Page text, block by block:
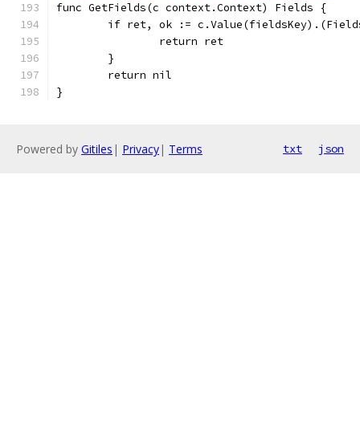
func GetFields(c context.Context) Fields {
if ret, ok :=
		return ret
	}
	return nil
}
Powered by Gitiles | Privacy| Terms txt json